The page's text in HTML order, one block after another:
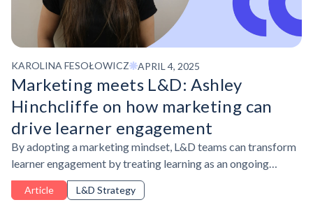
KAROLINA FESOŁOWICZ APRIL 4, 2025
Marketing meets L&D: Ashley
Hinchcliffe on how marketing can
drive learner engagement
By adopting a marketing mindset, L&D teams can transform
learner engagement by treating learning as an ongoing
experience—leveraging audience insights, branding,
personalization, and multi-touchpoint campaigns to capture
Article L&D Strategy